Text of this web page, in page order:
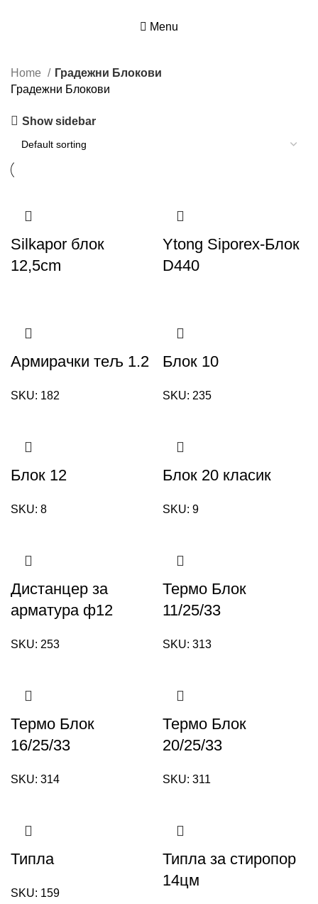
Menu
Home
Градежни Блокови
Градежни Блокови
Show sidebar
Silkapor блок
12,5cm
Ytong Siporex-Блок
D440
Армирачки тељ 1.2
SKU: 182
Блок 10
SKU: 235
Блок 12
SKU: 8
Блок 20 класик
SKU: 9
Дистанцер за
арматура ф12
SKU: 253
Термо Блок
11/25/33
SKU: 313
Термо Блок
16/25/33
SKU: 314
Термо Блок
20/25/33
SKU: 311
Типла
SKU: 159
Типла за стиропор
14цм